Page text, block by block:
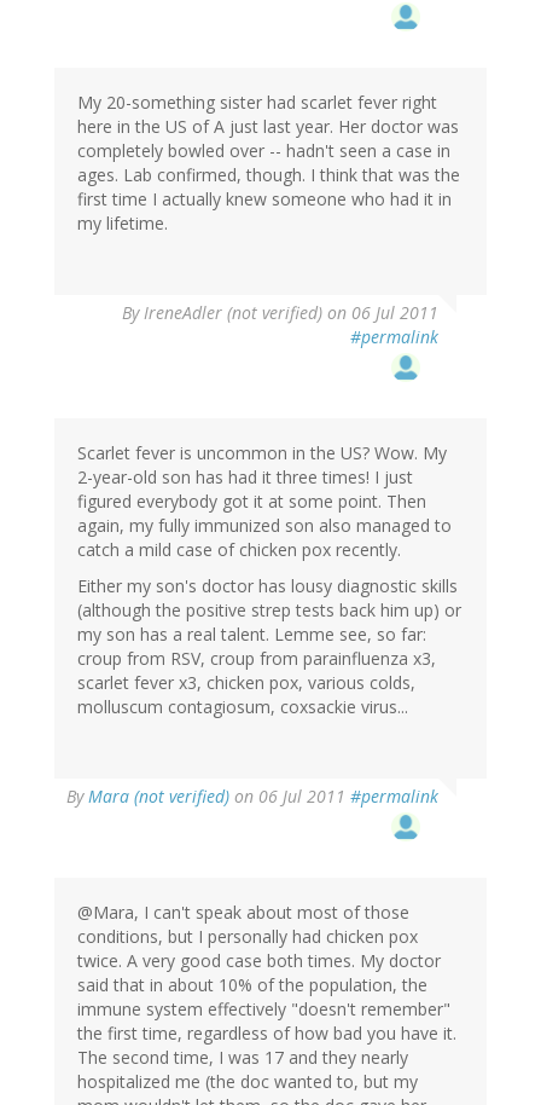
My 20-something sister had scarlet fever right
here in the US of A just last year. Her doctor was
completely bowled over -- hadn't seen a case in
ages. Lab confirmed, though. I think that was the
first time I actually knew someone who had it in
my lifetime.
ByIreneAdler (not verified) on 06 Jul 2011
#permalink
Scarlet fever is uncommon in the US? Wow. My
2-year-old son has had it three times! I just
figured everybody got it at some point. Then
again, my fully immunized son also managed to
catch a mild case of chicken pox recently.
Either my son's doctor has lousy diagnostic skills
(although the positive strep tests back him up) or
my son has a real talent. Lemme see, so far:
croup from RSV, croup from parainfluenza x3,
scarlet fever x3, chicken pox, various colds,
molluscum contagiosum, coxsackie virus...
ByMara (not verified) on 06 Jul 2011 #permalink
@Mara, I can't speak about most of those
conditions, but I personally had chicken pox
twice. A very good case both times. My doctor
said that in about 10% of the population, the
immune system effectively "doesn't remember"
the first time, regardless of how bad you have it.
The second time, I was 17 and they nearly
hospitalized me (the doc wanted to, but my